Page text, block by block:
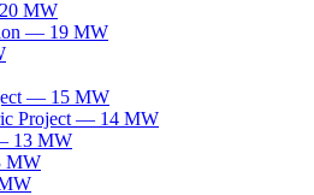
20 MW
— 19 MW
— 15 MW
Project — 14 MW
13 MW
MW